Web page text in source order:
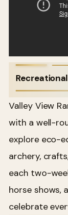
Valley View
with a well-
explore eco-
archery,
each two-
horse shows,
celebrate